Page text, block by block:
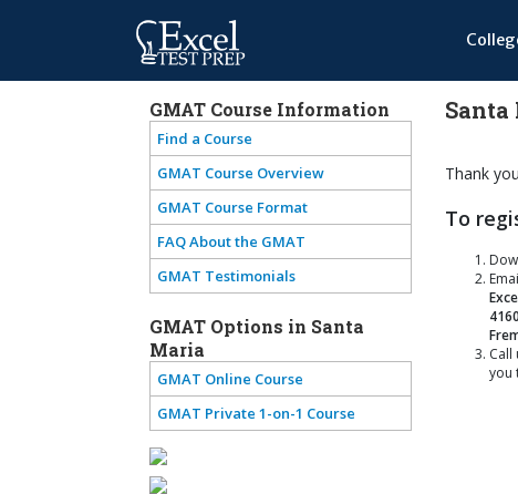
GMAT Course Information
Find a Course
GMAT Course Overview
GMAT Course Format
FAQ About the GMAT
GMAT Testimonials
GMAT Options in Santa
Maria
GMAT Online Course
GMAT Private 1-on-1 Course
Santa
Thank
To
Call
you